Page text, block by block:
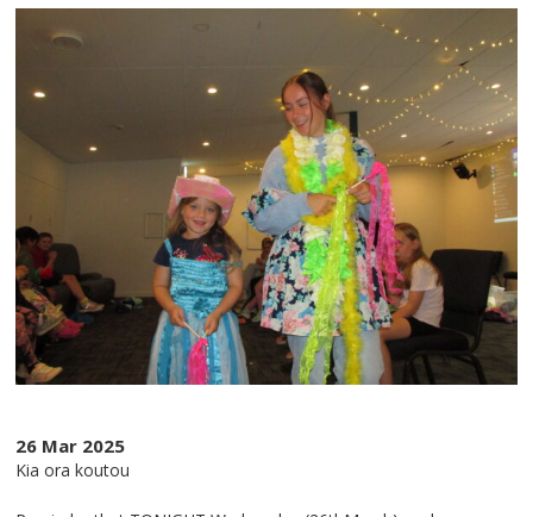
26 Mar 2025
Kia ora koutou